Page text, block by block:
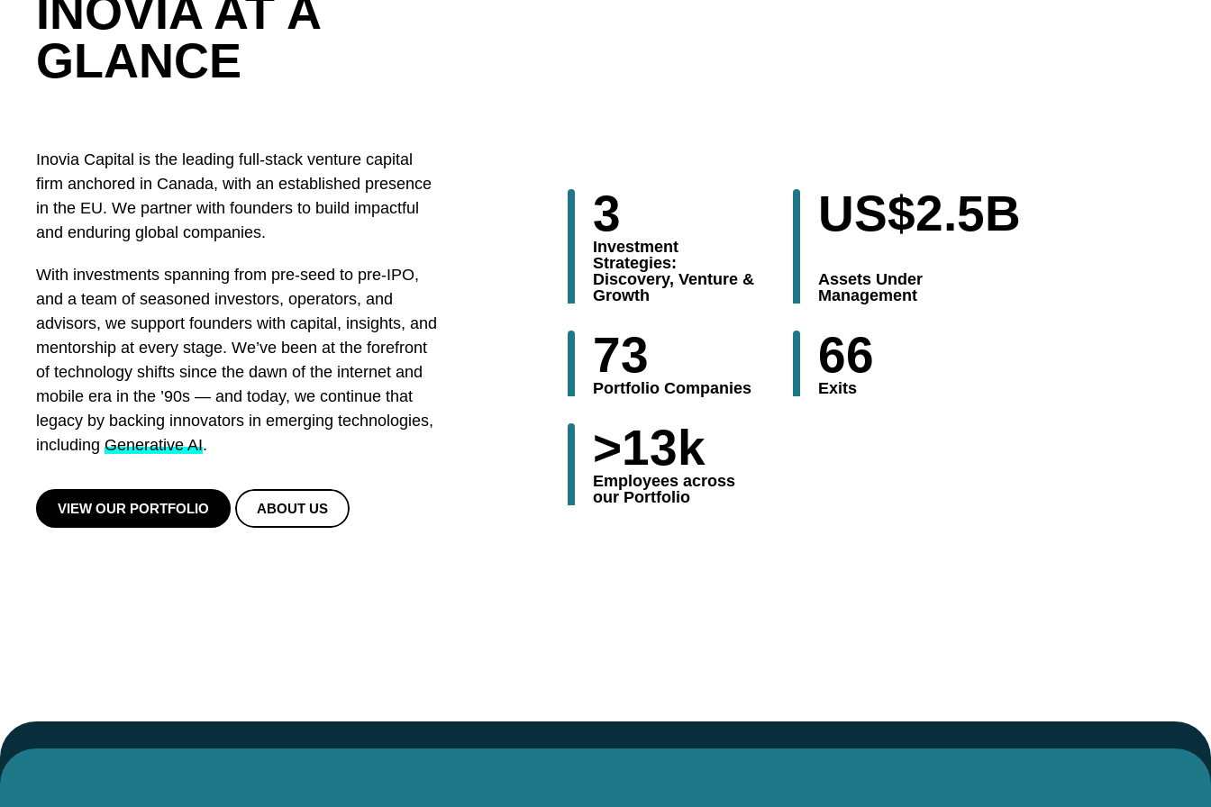
INOVIA AT A
GLANCE
Inovia Capital is the leading full-stack venture capital
firm anchored in Canada, with an established presence
in the EU. We partner with founders to build impactful
and enduring global companies.
With investments spanning from pre-seed to pre-IPO,
and a team of seasoned investors, operators, and
advisors, we support founders with capital, insights, and
mentorship at every stage. We’ve been at the forefront
of technology shifts since the dawn of the internet and
mobile era in the ’90s — and today, we continue that
legacy by backing innovators in emerging technologies,
including Generative AI.
VIEW OUR PORTFOLIO ABOUT US
3
Investment
Strategies:
Discovery, Venture &
Growth
US$2.5B
Assets Under
Management
73
Portfolio Companies
66
Exits
>13k
Employees across
our Portfolio